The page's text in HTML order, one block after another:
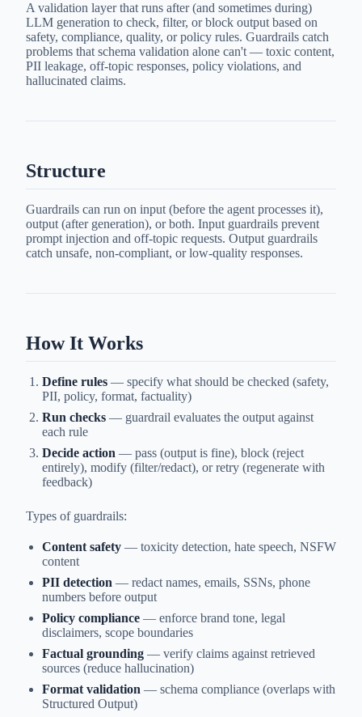
A validation layer that runs after (and sometimes during)
LLM generation to check, filter, or block output based on
safety, compliance, quality, or policy rules. Guardrails catch
problems that schema validation alone can't — toxic content,
PII leakage, off-topic responses, policy violations, and
hallucinated claims.
Structure
Guardrails can run on input (before the agent processes it),
output (after generation), or both. Input guardrails prevent
prompt injection and off-topic requests. Output guardrails
catch unsafe, non-compliant, or low-quality responses.
How It Works
Define rules — specify what should be checked (safety,
PII, policy, format, factuality)
Run checks — guardrail evaluates the output against
each rule
Decide action — pass (output is fine), block (reject
entirely), modify (filter/redact), or retry (regenerate with
feedback)
Types of guardrails:
Content safety — toxicity detection, hate speech, NSFW
content
PII detection — redact names, emails, SSNs, phone
numbers before output
Policy compliance — enforce brand tone, legal
disclaimers, scope boundaries
Factual grounding — verify claims against retrieved
sources (reduce hallucination)
Format validation — schema compliance (overlaps with
Structured Output)